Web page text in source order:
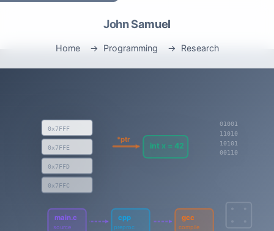
John Samuel
Home Programming Research
0x7FFF
0x7FFE
0x7FFD
0x7FFC
*ptr
int x = 42
main.c
source
cpp
preproc
gcc
compile
01001
11010
10101
00110